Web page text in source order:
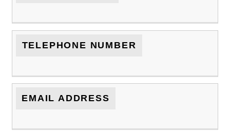
TELEPHONE NUMBER
EMAIL ADDRESS